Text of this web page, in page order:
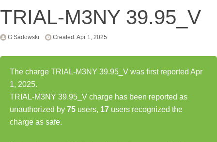
TRIAL-M3NY 39.95_V
G Sadowski Created: Apr 1, 2025
The charge TRIAL-M3NY 39.95_V was first reported Apr
1, 2025.
TRIAL-M3NY 39.95_V charge has been reported as
unauthorized by 75 users, 17 users recognized the
charge as safe.